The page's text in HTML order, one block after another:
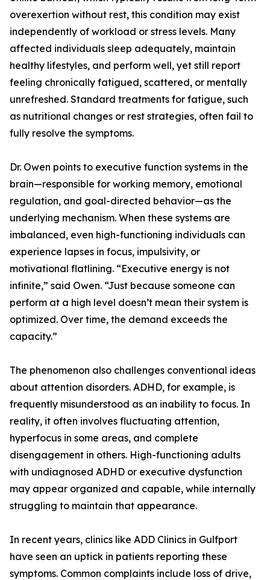
overexertion without rest, this condition may exist
independently of workload or stress levels. Many
affected individuals sleep adequately, maintain
healthy lifestyles, and perform well, yet still report
feeling chronically fatigued, scattered, or mentally
unrefreshed. Standard treatments for fatigue, such
as nutritional changes or rest strategies, often fail to
fully resolve the symptoms.
Dr. Owen points to executive function systems in the
brain—responsible for working memory, emotional
regulation, and goal-directed behavior—as the
underlying mechanism. When these systems are
imbalanced, even high-functioning individuals can
experience lapses in focus, impulsivity, or
motivational flatlining. “Executive energy is not
infinite,” said Owen. “Just because someone can
perform at a high level doesn’t mean their system is
optimized. Over time, the demand exceeds the
capacity.”
The phenomenon also challenges conventional ideas
about attention disorders. ADHD, for example, is
frequently misunderstood as an inability to focus. In
reality, it often involves fluctuating attention,
hyperfocus in some areas, and complete
disengagement in others. High-functioning adults
with undiagnosed ADHD or executive dysfunction
may appear organized and capable, while internally
struggling to maintain that appearance.
In recent years, clinics like ADD Clinics in Gulfport
have seen an uptick in patients reporting these
symptoms. Common complaints include loss of drive,